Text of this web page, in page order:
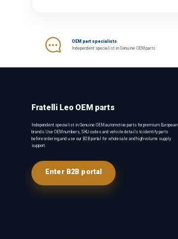
OEM part specialists
Independent specialist in Genuine OEM parts.
Fratelli Leo OEM parts
Independent specialist in Genuine OEM automotive parts for premium European
brands. Use OEM numbers, SKU codes and vehicle details to identify parts
before ordering, and use our B2B portal for wholesale and high-volume supply
support.
Enter B2B portal